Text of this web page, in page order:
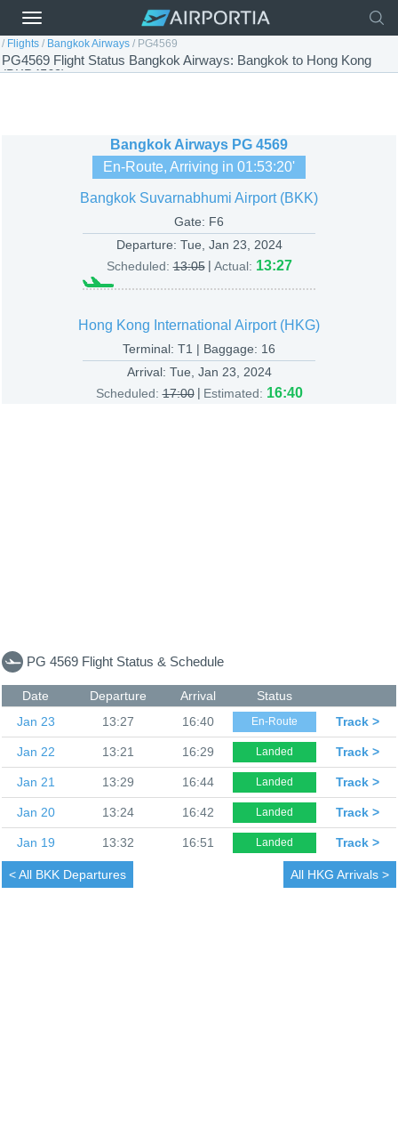
/ Flights / Bangkok Airways / PG4569
PG4569 Flight Status Bangkok Airways: Bangkok to Hong Kong
(BKP4569)
Bangkok Airways PG 4569
En-Route, Arriving in 01:53:20'
Bangkok Suvarnabhumi Airport (BKK)
Gate: F6
Departure: Tue, Jan 23, 2024
Scheduled: 13:05 | Actual: 13:27
Hong Kong International Airport (HKG)
Terminal: T1 | Baggage: 16
Arrival: Tue, Jan 23, 2024
Scheduled: 17:00 | Estimated: 16:40
PG 4569 Flight Status & Schedule
Date Departure Arrival
Status
Jan 23
13:27 16:40 En-Route Track >
Jan 22 13:21 16:29 Landed Track >
Jan 21 13:29 16:44 Landed Track >
Jan 20 13:24 16:42 Landed Track >
Jan 19 13:32 16:51 Landed Track >
< All BKK Departures All HKG Arrivals >